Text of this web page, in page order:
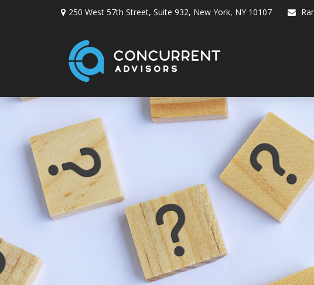
250 West 57th Street, Suite 932, New York, NY 10107